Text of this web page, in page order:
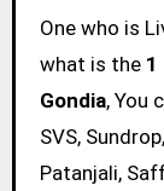
One who is Living in India Should have been known
what is the 1
Gondia, You
SVS,
Patanjali,